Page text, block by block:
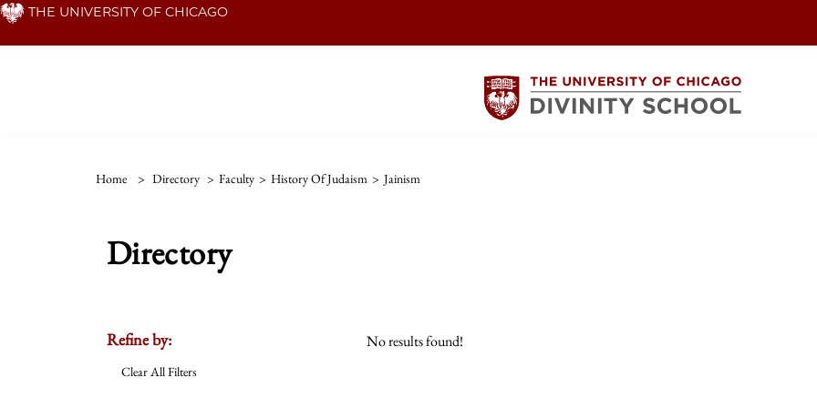
Skip THE UNIVERSITY OF CHICAGO
Home > Directory > Faculty > History Of Judaism > Jainism
Directory
Refine by:
Clear All Filters
No results found!